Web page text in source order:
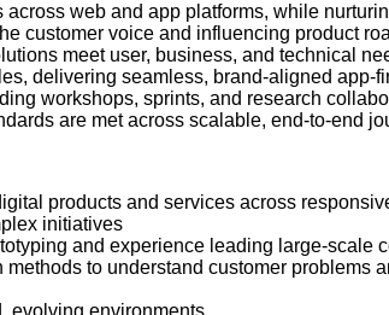
web and app platforms, while
customer voice and influencing product
meet user, business, and technical
delivering seamless, brand-aligned app-
workshops, sprints, and research
are met across scalable, end-to-end
products and services across
initiatives
and experience leading large-scale
to understand customer problems